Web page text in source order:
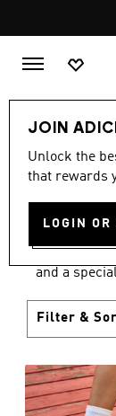
FREE
JOIN
Unlock the
that rewards
LOGIN
Women
and a
Filter &